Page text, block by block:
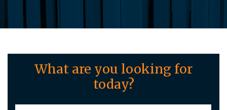
What are you looking for
today?